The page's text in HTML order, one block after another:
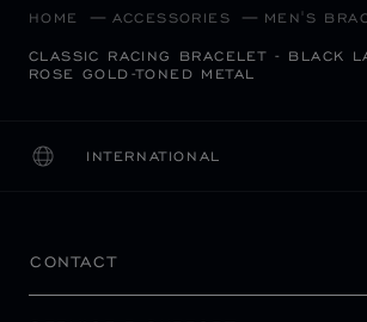
HOME ACCESSORIES MEN'S
CLASSIC RACING BRACELET - BLACK
ROSE GOLD-TONED METAL
INTERNATIONAL
LOCALIZATION (CHANGE
CHANGE COUNTRY
CONTACT